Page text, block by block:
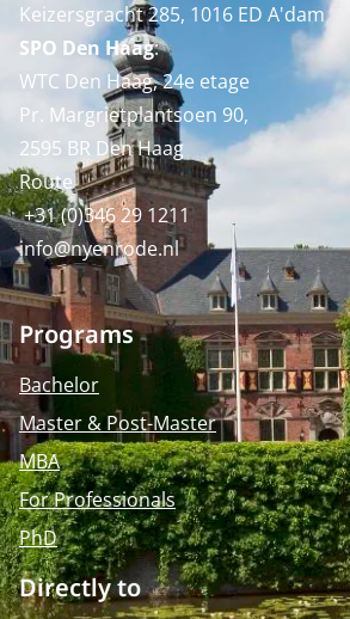
Keizersgracht 285, 1016 ED A'dam
SPO Den Haag:
WTC Den Haag, 24e etage
Pr. Margrietplantsoen 90,
2595 BR Den Haag
Route
+31 (0)346 29 1211
info@nyenrode.nl
Programs
Bachelor
Master & Post-Master
MBA
For Professionals
PhD
Directly to